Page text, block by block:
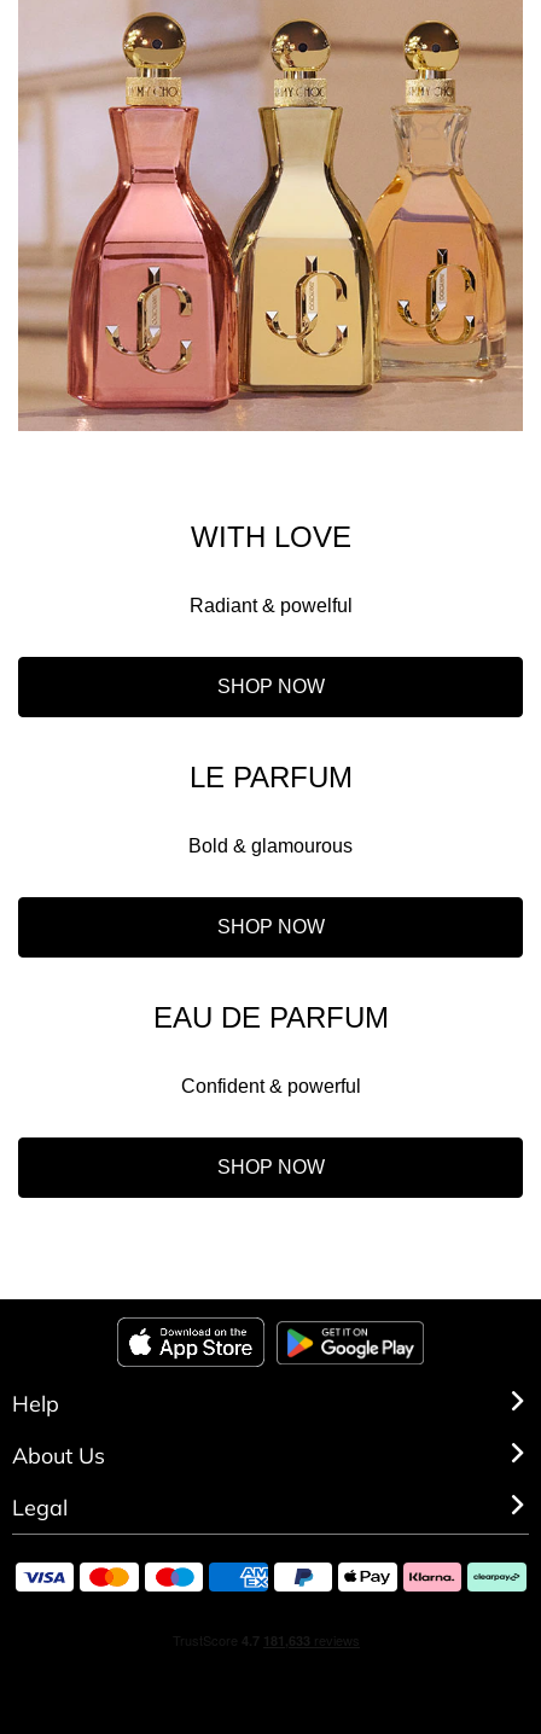
WITH LOVE
Radiant & powelful
SHOP NOW
LE PARFUM
Bold & glamourous
SHOP NOW
EAU DE PARFUM
Confident & powerful
SHOP NOW
Help
About Us
Legal